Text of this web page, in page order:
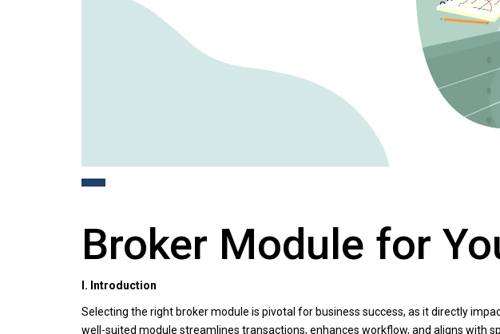
Broker Module for
I. Introduction
Selecting the right broker module is pivotal for business success, as it directly
well-suited module streamlines transactions, enhances workflow, and aligns with